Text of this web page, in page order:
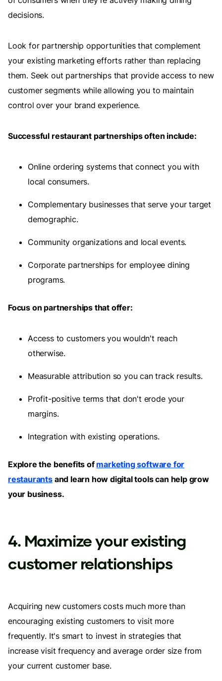
decisions.
Look for partnership opportunities that complement
your existing marketing efforts rather than replacing
them. Seek out partnerships that provide access to new
customer segments while allowing you to maintain
control over your brand experience.
Successful restaurant partnerships often include:
Online ordering systems that connect you with
local consumers.
Complementary businesses that serve your target
demographic.
Community organizations and local events.
Corporate partnerships for employee dining
programs.
Focus on partnerships that offer:
Access to customers you wouldn't reach
otherwise.
Measurable attribution so you can track results.
Profit-positive terms that don't erode your
margins.
Integration with existing operations.
Explore the benefits of marketing software for
restaurantsand learn how digital tools can help grow
your business.
4. Maximize your existing
customer relationships
Acquiring new customers costs much more than
encouraging existing customers to visit more
frequently. It's smart to invest in strategies that
increase visit frequency and average order size from
your current customer base.